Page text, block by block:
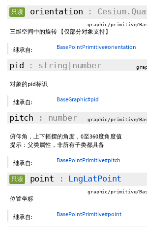
只读 orientation :
graphic/primitive/
三维空间中的旋转 【仅部分对象支持】
继承自: BasePointPrimitive#orientation
pid : string|number
对象的pid标识
继承自: BaseGraphic#pid
pitch : number graphic/primitive/
俯仰角，上下摇摆的角度，0至360度角度值
提示：父类属性，非所有子类都具备
继承自: BasePointPrimitive#pitch
只读 point : LngLatPoint
graphic/primitive/
位置坐标
继承自: BasePointPrimitive#point